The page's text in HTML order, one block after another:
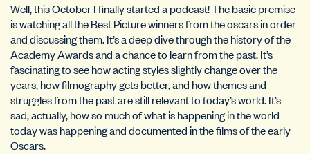
Well, this October I finally started a podcast! The basic premise
is watching all the Best Picture winners from the oscars in order
and discussing them. It’s a deep dive through the history of the
Academy Awards and a chance to learn from the past. It’s
fascinating to see how acting styles slightly change over the
years, how filmography gets better, and how themes and
struggles from the past are still relevant to today’s world. It’s
sad, actually, how so much of what is happening in the world
today was happening and documented in the films of the early
Oscars.